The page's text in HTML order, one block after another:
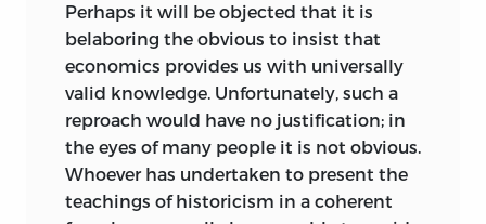
alleged conflict between history and
empirical science, on the one hand, and
pure and abstract theory, on the other.
All theory is necessarily pure and
abstract. Both theory and history are
equally legitimate, and both are equally
indispensable. The logical contrast
between them is in no sense an
Perhaps it will be objected that it is
belaboring the obvious to insist that
economics provides us with universally
valid knowledge. Unfortunately, such a
reproach would have no justification; in
the eyes of many people it is not obvious.
Whoever has undertaken to present the
teachings of historicism in a coherent